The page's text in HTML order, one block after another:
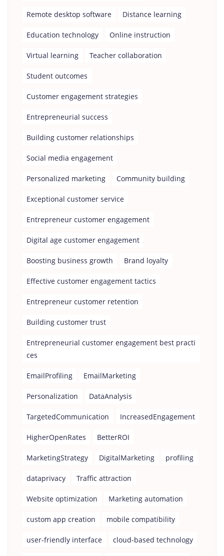
Remote desktop software Distance learning
Education technology Online instruction
Virtual learning Teacher collaboration
Student outcomes
Customer engagement strategies
Entrepreneurial success
Building customer relationships
Social media engagement
Personalized marketing Community building
Exceptional customer service
Entrepreneur customer engagement
Digital age customer engagement
Boosting business growth Brand loyalty
Effective customer engagement tactics
Entrepreneur customer retention
Building customer trust
Entrepreneurial customer engagement best practi
ces
EmailProfiling EmailMarketing
Personalization DataAnalysis
TargetedCommunication IncreasedEngagement
HigherOpenRates BetterROI
MarketingStrategy DigitalMarketing profiling
dataprivacy Traffic attraction
Website optimization Marketing automation
custom app creation mobile compatibility
user-friendly interface cloud-based technology